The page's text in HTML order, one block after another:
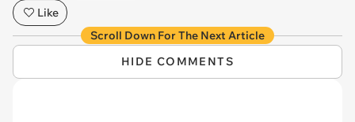
Like
Scroll Down For The Next Article
HIDE COMMENTS